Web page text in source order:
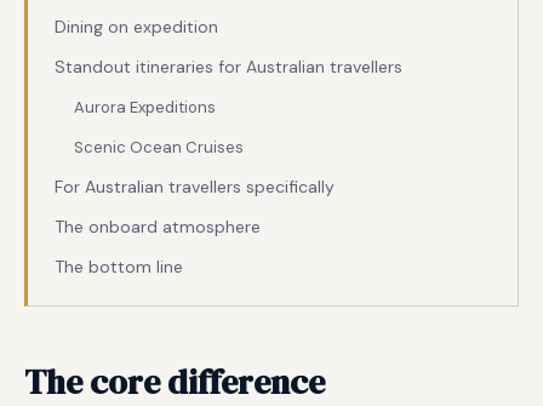
Dining on expedition
Standout itineraries for Australian travellers
Aurora Expeditions
Scenic Ocean Cruises
For Australian travellers specifically
The onboard atmosphere
The bottom line
The core difference